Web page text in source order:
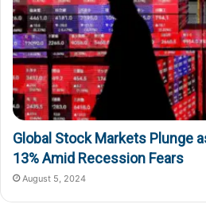
Global Stock Markets Plunge
13% Amid Recession Fears
August 5, 2024